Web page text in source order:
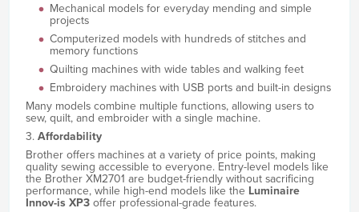
Mechanical models for everyday mending and simple
projects
Computerized models with hundreds of stitches and
memory functions
Quilting machines with wide tables and walking feet
Embroidery machines with USB ports and built-in designs
Many models combine multiple functions, allowing users to
sew, quilt, and embroider with a single machine.
3.Affordability
Brother offers machines at a variety of price points, making
quality sewing accessible to everyone. Entry-level models like
the Brother XM2701 are budget-friendly without sacrificing
performance, while high-end models like the Luminaire
Innov-is XP3offer professional-grade features.